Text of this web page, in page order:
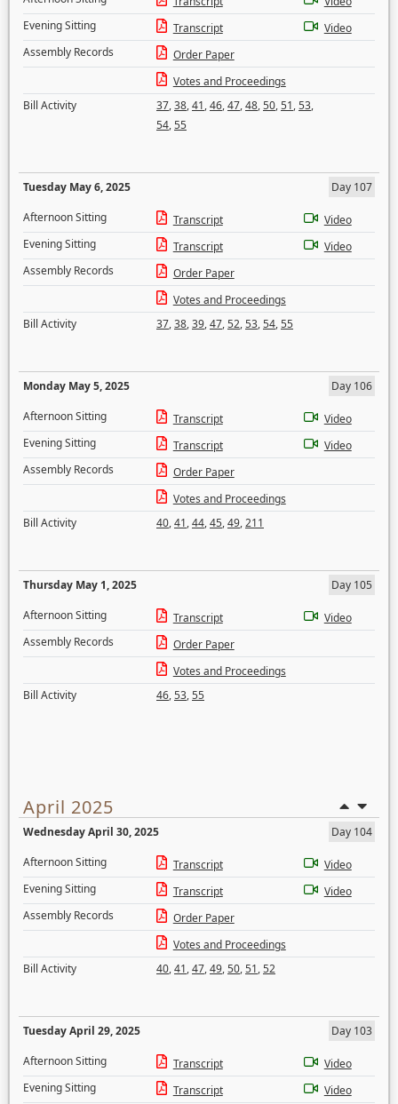
Evening Sitting
Transcript
Video
Assembly Records
Order Paper
Votes and Proceedings
Bill Activity
37,38,41,46,47,48,50,51,53,
54,55
Tuesday May 6, 2025
Day 107
Afternoon Sitting
Transcript
Video
Evening Sitting
Transcript
Video
Assembly Records
Order Paper
Votes and Proceedings
Bill Activity
37,38,39,47,52,53,54,55
Monday May 5, 2025
Day 106
Afternoon Sitting
Transcript
Video
Evening Sitting
Transcript
Video
Assembly Records
Order Paper
Votes and Proceedings
Bill Activity
40,41,44,45,49,211
Thursday May 1, 2025
Day 105
Afternoon Sitting
Transcript
Video
Assembly Records
Order Paper
Votes and Proceedings
Bill Activity
46,53,55
April 2025
Wednesday April 30, 2025
Day 104
Afternoon Sitting
Transcript
Video
Evening Sitting
Transcript
Video
Assembly Records
Order Paper
Votes and Proceedings
Bill Activity
40,41,47,49,50,51,52
Tuesday April 29, 2025
Day 103
Afternoon Sitting
Transcript
Video
Evening Sitting
Transcript
Video